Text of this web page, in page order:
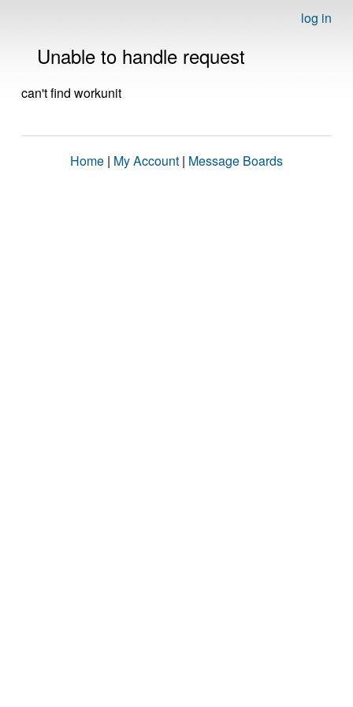
log in
Unable to handle request
can't find workunit
Home | My Account | Message Boards